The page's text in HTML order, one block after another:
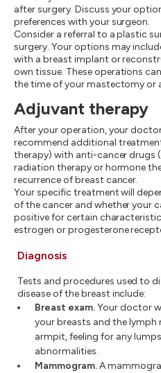
after surgery. Discuss your
preferences with your surgeon.
Consider a referral to a plastic
surgery. Your options may
with a breast implant or
own tissue. These operations
the time of your mastectomy or
Adjuvant therapy
After your operation, your
recommend additional
therapy) with anti-cancer drugs
radiation therapy or hormone
recurrence of breast cancer.
Your specific treatment will
of the cancer and whether your
positive for certain
estrogen or progesterone
Diagnosis
Tests and procedures used to
disease of the breast include:
Breast exam.Your doctor
your breasts and the lymph
armpit, feeling for any
abnormalities.
Mammogram.A